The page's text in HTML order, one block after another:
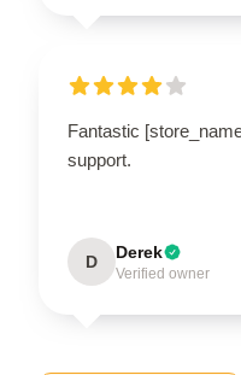
Fantastic
support.
D Derek
Verified owner